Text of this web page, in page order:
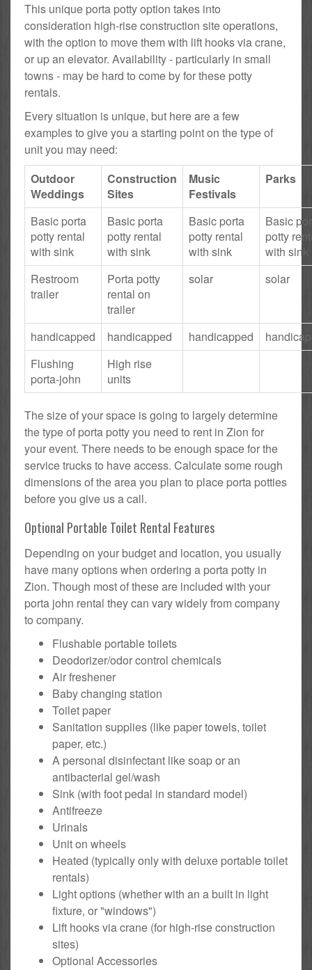
This unique porta potty option takes into
consideration high-rise construction site operations,
with the option to move them with lift hooks via crane,
or up an elevator. Availability - particularly in small
towns - may be hard to come by for these potty
rentals.
Every situation is unique, but here are a few
examples to give you a starting point on the type of
unit you may need:
Outdoor
Weddings
Construction
Sites
Music
Festivals
Parks
Basic porta
potty rental
with sink
Basic porta
potty rental
with sink
Basic porta
potty rental
with sink
Basic
potty
with sink
Restroom
trailer
Porta potty
rental on
trailer
solar solar
handicapped handicapped handicapped
Flushing
porta-john
High rise
units
The size of your space is going to largely determine
the type of porta potty you need to rent in Zion for
your event. There needs to be enough space for the
service trucks to have access. Calculate some rough
dimensions of the area you plan to place porta potties
before you give us a call.
Optional Portable Toilet Rental Features
Depending on your budget and location, you usually
have many options when ordering a porta potty in
Zion. Though most of these are included with your
porta john rental they can vary widely from company
to company.
Flushable portable toilets
Deodorizer/odor control chemicals
Air freshener
Baby changing station
Toilet paper
Sanitation supplies (like paper towels, toilet
paper, etc.)
A personal disinfectant like soap or an
antibacterial gel/wash
Sink (with foot pedal in standard model)
Antifreeze
Urinals
Unit on wheels
Heated (typically only with deluxe portable toilet
rentals)
Light options (whether with an a built in light
fixture, or "windows")
Lift hooks via crane (for high-rise construction
sites)
Optional Accessories